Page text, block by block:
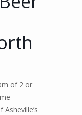
of 2 or